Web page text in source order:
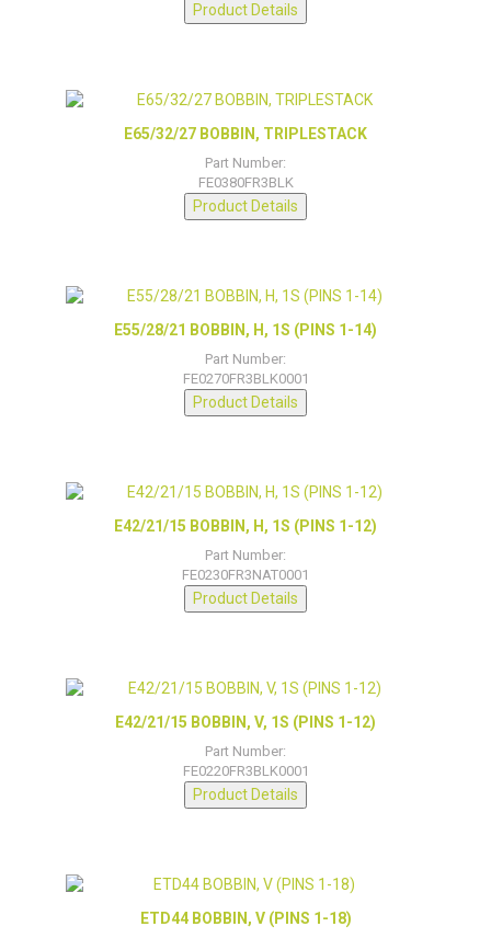
Product Details
E65/32/27 BOBBIN, TRIPLESTACK
Part Number:
FE0380FR3BLK
Product Details
E55/28/21 BOBBIN, H, 1S (PINS 1-14)
Part Number:
FE0270FR3BLK0001
Product Details
E42/21/15 BOBBIN, H, 1S (PINS 1-12)
Part Number:
FE0230FR3NAT0001
Product Details
E42/21/15 BOBBIN, V, 1S (PINS 1-12)
Part Number:
FE0220FR3BLK0001
Product Details
ETD44 BOBBIN, V (PINS 1-18)